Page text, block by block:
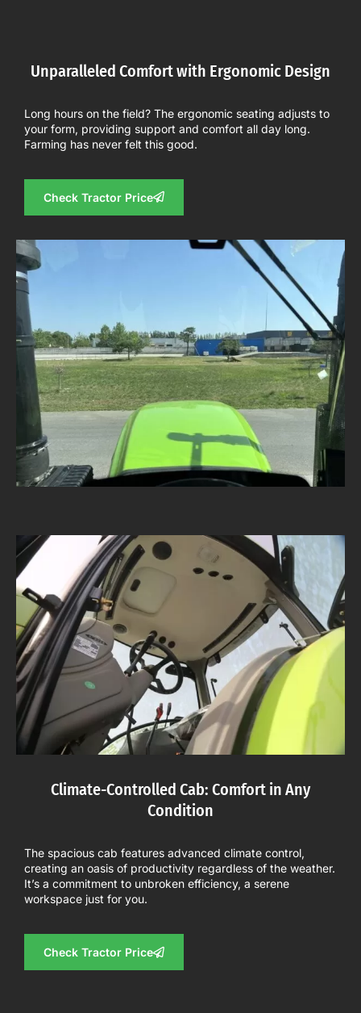
Unparalleled Comfort with Ergonomic Design
Long hours on the field? The ergonomic seating adjusts to
your form, providing support and comfort all day long.
Farming has never felt this good.
Check Tractor Price
Climate-Controlled Cab: Comfort in Any
Condition
The spacious cab features advanced climate control,
creating an oasis of productivity regardless of the weather.
It’s a commitment to unbroken efficiency, a serene
workspace just for you.
Check Tractor Price